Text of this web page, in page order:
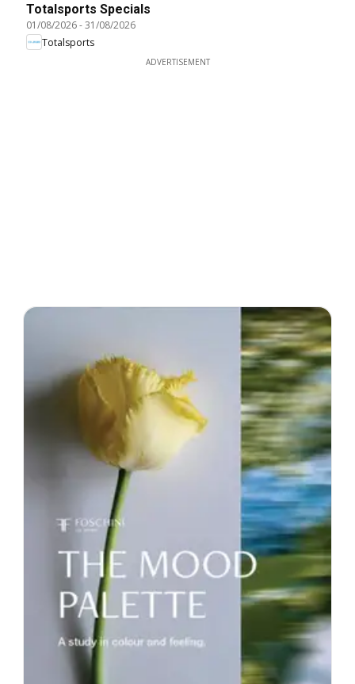
Totalsports Specials
01/08/2026-31/08/2026
Totalsports
ADVERTISEMENT